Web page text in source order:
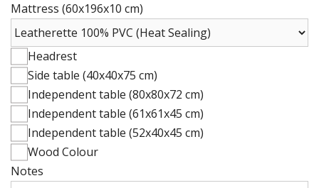
Mattress (60x196x10 cm)
Headrest
Side table (40x40x75 cm)
Independent table (80x80x72 cm)
Independent table (61x61x45 cm)
Independent table (52x40x45 cm)
Wood Colour
Notes